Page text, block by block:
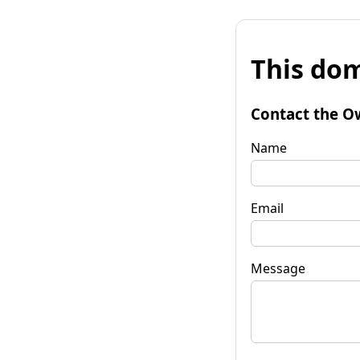
This
Contact the
Name
Email
Message